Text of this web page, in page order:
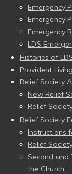
Emergency
Emergency
Emergency
LDS
Histories of
Provident
Relief Society
New Relief
Relief
Relief Society
Instructions
Relief
Second and
the Church